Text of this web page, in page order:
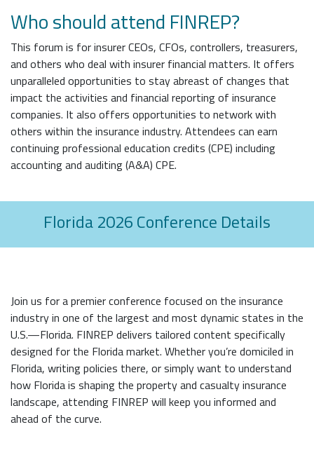
Who should attend FINREP?
This forum is for insurer CEOs, CFOs, controllers, treasurers,
and others who deal with insurer financial matters. It offers
unparalleled opportunities to stay abreast of changes that
impact the activities and financial reporting of insurance
companies. It also offers opportunities to network with
others within the insurance industry. Attendees can earn
continuing professional education credits (CPE) including
accounting and auditing (A&A) CPE.
Florida 2026 Conference Details
Join us for a premier conference focused on the insurance
industry in one of the largest and most dynamic states in the
U.S.—Florida. FINREP delivers tailored content specifically
designed for the Florida market. Whether you’re domiciled in
Florida, writing policies there, or simply want to understand
how Florida is shaping the property and casualty insurance
landscape, attending FINREP will keep you informed and
ahead of the curve.